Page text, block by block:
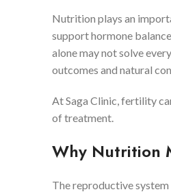
Nutrition plays an
support hormone
alone may not solve
outcomes and natural
At Saga Clinic, fertility
of treatment.
Why Nutrition
The reproductive